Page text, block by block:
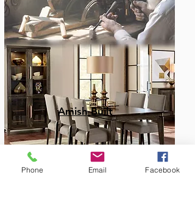
Amish Built
Phone Email Facebook